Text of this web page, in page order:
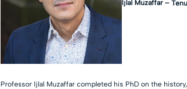
Ijlal Muzaffar –
Professor Ijlal Muzaffar completed his PhD on the